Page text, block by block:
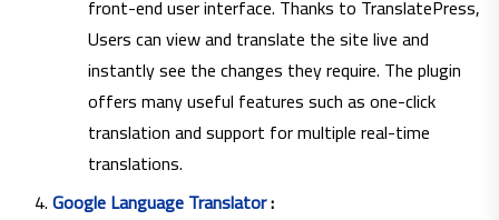
front-end user interface. Thanks to TranslatePress,
Users can view and translate the site live and
instantly see the changes they require. The plugin
offers many useful features such as one-click
translation and support for multiple real-time
translations.
Google Language Translator: